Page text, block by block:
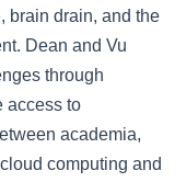
brain drain, and the
Dean and Vu
through
access to
academia,
computing and